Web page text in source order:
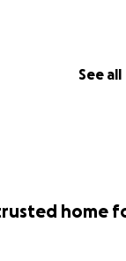
See all
home